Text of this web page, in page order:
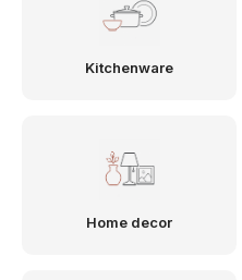
Kitchenware
Home decor